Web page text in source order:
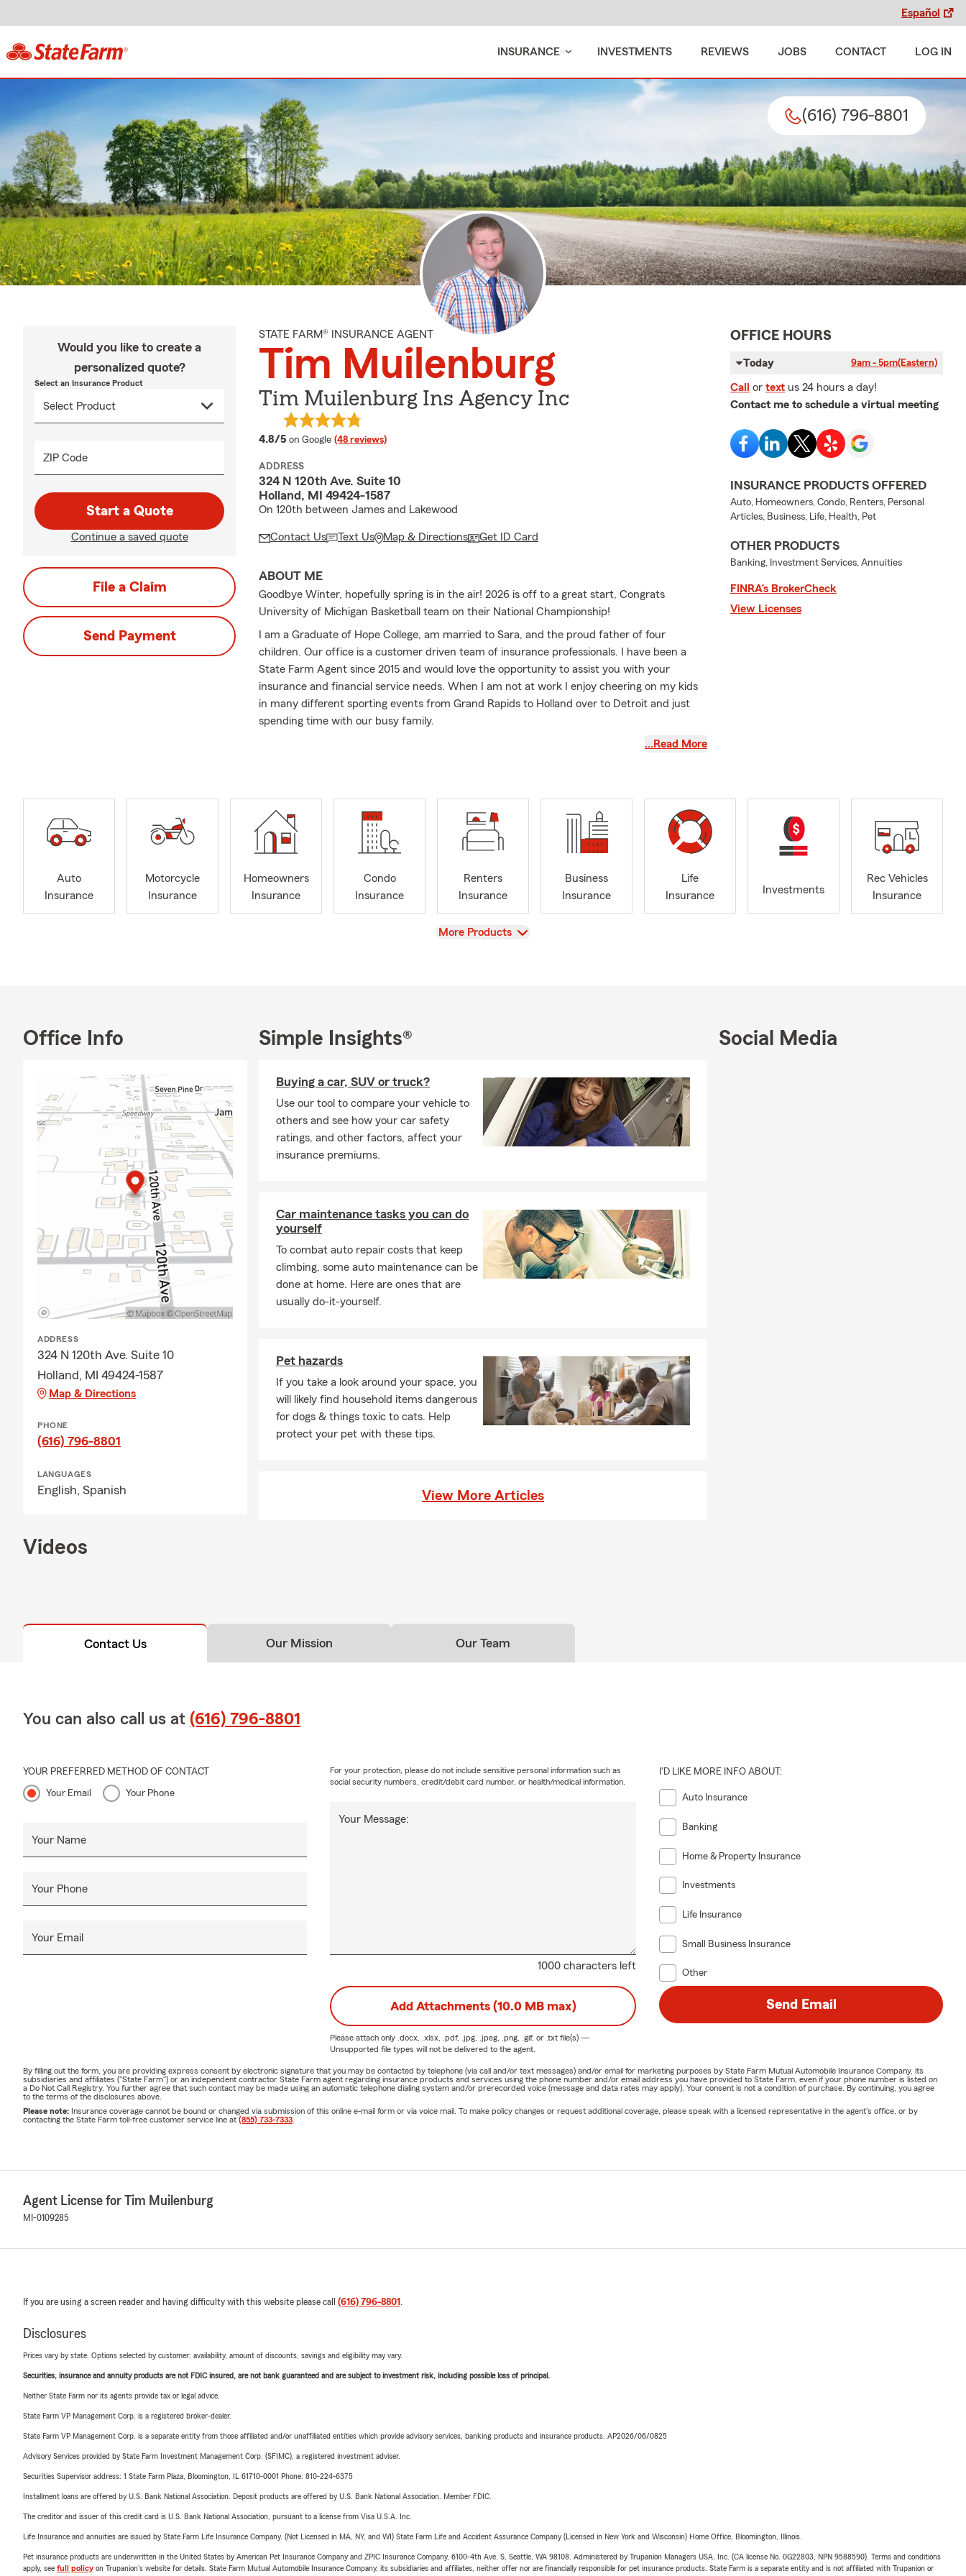
Español
INSURANCE INVESTMENTS REVIEWS JOBS CONTACT LOG IN
(616) 796-8801
Would you like to create a
personalized quote?
Select an Insurance Product
ZIP Code
Start a Quote
Continue a saved quote
File a Claim
Send Payment
STATE FARM® INSURANCE AGENT
Tim Muilenburg
Tim Muilenburg Ins Agency Inc
4.8/5 average rating
on Google (48 reviews)
ADDRESS
324 N 120th Ave. Suite 10
Holland, MI 49424-1587
On 120th between James and Lakewood
Contact Us Text Us Map & Directions Get ID Card
ABOUT ME
Goodbye Winter, hopefully spring is in the air! 2026 is off to a great start, Congrats
University of Michigan Basketball team on their National Championship!
I am a Graduate of Hope College, am married to Sara, and the proud father of four
children. Our office is a customer driven team of insurance professionals. I have been a
State Farm Agent since 2015 and would love the opportunity to assist you with your
insurance and financial service needs. When I am not at work I enjoy cheering on my kids
in many different sporting events from Grand Rapids to Holland over to Detroit and just
spending time with our busy family.
We recently have got to watch our daughter play soccer for Spring Arbor University vs.
…Read More
OFFICE HOURS
Today 9am - 5pm(Eastern)
Call or text us 24 hours a day!
Contact me to schedule a virtual meeting
INSURANCE PRODUCTS OFFERED
Auto, Homeowners, Condo, Renters, Personal
Articles, Business, Life, Health, Pet
OTHER PRODUCTS
Banking, Investment Services, Annuities
FINRA’s BrokerCheck
View Licenses
Auto
Insurance
Motorcycle
Insurance
Homeowners
Insurance
Condo
Insurance
Renters
Insurance
Business
Insurance
Life
Insurance
Investments
Rec Vehicles
Insurance
View
More Products
Office Info
ADDRESS
324 N 120th Ave. Suite 10
Holland, MI 49424-1587
Map & Directions
PHONE
(616) 796-8801
LANGUAGES
English, Spanish
Simple Insights®
Buying a car, SUV or truck?
Use our tool to compare your vehicle to
others and see how your car safety
ratings, and other factors, affect your
insurance premiums.
Car maintenance tasks you can do
yourself
To combat auto repair costs that keep
climbing, some auto maintenance can be
done at home. Here are ones that are
usually do-it-yourself.
Pet hazards
If you take a look around your space, you
will likely find household items dangerous
for dogs & things toxic to cats. Help
protect your pet with these tips.
View More Articles
Social Media
Videos
Contact Us Our Mission Our Team
You can also call us at (616) 796-8801
YOUR PREFERRED METHOD OF CONTACT
Your Email Your Phone
Your Name
Your Phone
Your Email
1000 characters left
Your Message:
For your protection, please do not include sensitive personal information such as
social security numbers, credit/debit card number, or health/medical information.
I'D LIKE MORE INFO ABOUT:
Auto Insurance
Banking
Home & Property Insurance
Investments
Life Insurance
Small Business Insurance
Other
Add Attachments (10.0 MB max)
Please attach only .docx, .xlsx, .pdf, .jpg, .jpeg, .png, .gif, or .txtfile(s) —
Unsupported file types will not be delivered to the agent.
Send Email
By filling out the form, you are providing express consent by electronic signature that you may be contacted by telephone (via call and/or text messages) and/or email for marketing purposes by State Farm Mutual Automobile Insurance Company, its
subsidiaries and affiliates ("State Farm") or an independent contractor State Farm agent regarding insurance products and services using the phone number and/or email address you have provided to State Farm, even if your phone number is listed on
a Do Not Call Registry. You further agree that such contact may be made using an automatic telephone dialing system and/or prerecorded voice (message and data rates may apply). Your consent is not a condition of purchase. By continuing, you agree
to the terms of the disclosures above.
Please note: Insurance coverage cannot be bound or changed via submission of this online e-mail form or via voice mail. To make policy changes or request additional coverage, please speak with a licensed representative in the agent's office, or by
contacting the State Farm toll-free customer service line at (855) 733-7333.
Agent License for Tim Muilenburg
MI-0109285
If you are using a screen reader and having difficulty with this website please call (616) 796-8801 .
Disclosures
Prices vary by state. Options selected by customer; availability, amount of discounts, savings and eligibility may vary.
Securities, insurance and annuity products are not FDIC insured, are not bank guaranteed and are subject to investment risk, including possible loss of principal.
Neither State Farm nor its agents provide tax or legal advice.
State Farm VP Management Corp. is a registered broker-dealer.
State Farm VP Management Corp. is a separate entity from those affiliated and/or unaffiliated entities which provide advisory services, banking products and insurance products. AP2026/06/0825
Advisory Services provided by State Farm Investment Management Corp. (SFIMC), a registered investment adviser.
Securities Supervisor address: 1 State Farm Plaza, Bloomington, IL 61710-0001 Phone: 810-224-6375
Installment loans are offered by U.S. Bank National Association. Deposit products are offered by U.S. Bank National Association. Member FDIC.
The creditor and issuer of this credit card is U.S. Bank National Association, pursuant to a license from Visa U.S.A. Inc.
Life Insurance and annuities are issued by State Farm Life Insurance Company. (Not Licensed in MA, NY, and WI) State Farm Life and Accident Assurance Company (Licensed in New York and Wisconsin) Home Office, Bloomington, Illinois.
Pet insurance products are underwritten in the United States by American Pet Insurance Company and ZPIC Insurance Company, 6100-4th Ave. S, Seattle, WA 98108. Administered by Trupanion Managers USA, Inc. (CA license No. 0G22803, NPN 9588590). Terms and conditions
apply, see full policyon Trupanion's website for details. State Farm Mutual Automobile Insurance Company, its subsidiaries and affiliates, neither offer nor are financially responsible for pet insurance products. State Farm is a separate entity and is not affiliated with Trupanion or